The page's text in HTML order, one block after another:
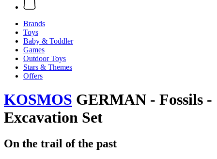
Brands
Toys
Baby & Toddler
Games
Outdoor Toys
Stars & Themes
Offers
KOSMOS GERMAN - Fossils -
Excavation Set
On the trail of the past